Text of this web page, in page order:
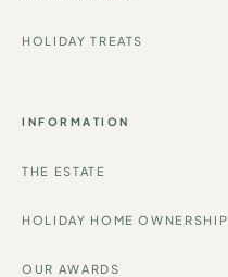
HOLIDAY TREATS
INFORMATION
THE ESTATE
HOLIDAY HOME OWNERSHIP
OUR AWARDS